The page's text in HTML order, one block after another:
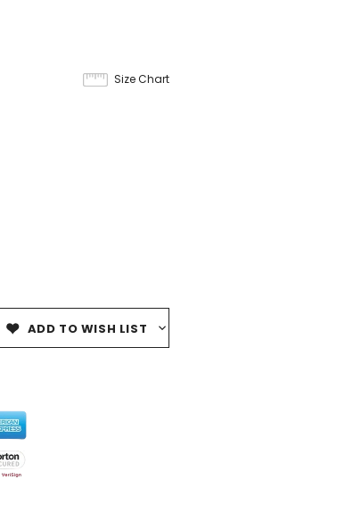
Size Chart
ADD TO WISH LIST